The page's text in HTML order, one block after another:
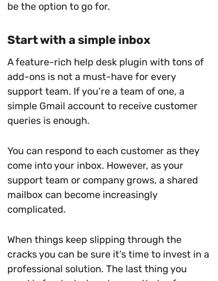
be the option to go for.
Start with a simple inbox
A feature-rich help desk plugin with tons of
add-ons is not a must-have for every
support team. If you’re a team of one, a
simple Gmail account to receive customer
queries is enough.
You can respond to each customer as they
come into your inbox. However, as your
support team or company grows, a shared
mailbox can become increasingly
complicated.
When things keep slipping through the
cracks you can be sure it’s time to invest in a
professional solution. The last thing you